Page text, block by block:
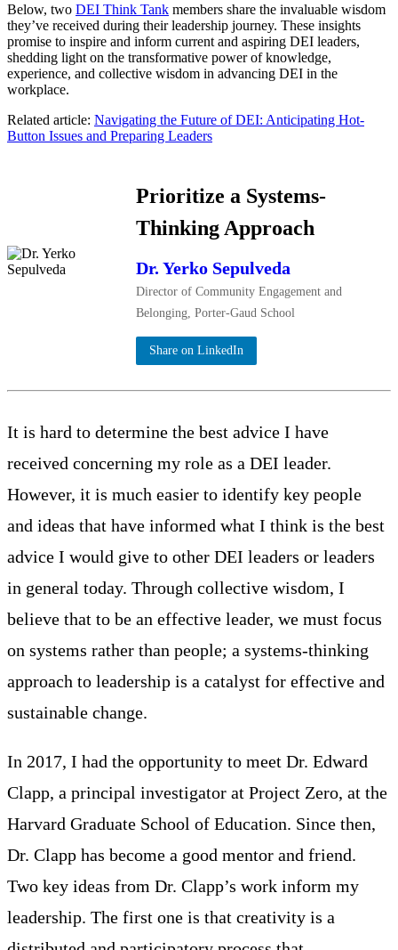
Below, two DEI Think Tank members share the invaluable wisdom
they’ve received during their leadership journey. These insights
promise to inspire and inform current and aspiring DEI leaders,
shedding light on the transformative power of knowledge,
experience, and collective wisdom in advancing DEI in the
workplace.
Related article: Navigating the Future of DEI: Anticipating Hot-
Button Issues and Preparing Leaders
Prioritize a Systems-
Thinking Approach
Dr. Yerko Sepulveda
Director of Community Engagement and
Belonging, Porter-Gaud School
Share on LinkedIn
It is hard to determine the best advice I have
received concerning my role as a DEI leader.
However, it is much easier to identify key people
and ideas that have informed what I think is the best
advice I would give to other DEI leaders or leaders
in general today. Through collective wisdom, I
believe that to be an effective leader, we must focus
on systems rather than people; a systems-thinking
approach to leadership is a catalyst for effective and
sustainable change.
In 2017, I had the opportunity to meet Dr. Edward
Clapp, a principal investigator at Project Zero, at the
Harvard Graduate School of Education. Since then,
Dr. Clapp has become a good mentor and friend.
Two key ideas from Dr. Clapp’s work inform my
leadership. The first one is that creativity is a